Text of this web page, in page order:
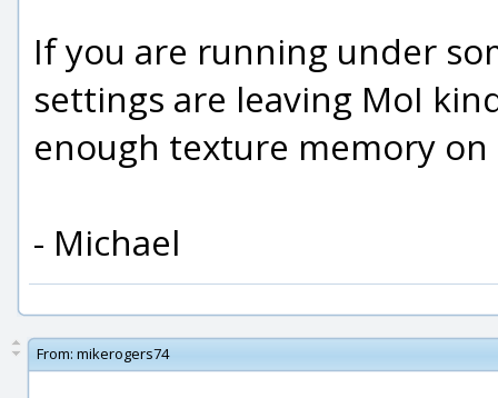
If you are running under
settings are leaving MoI
enough texture memory
- Michael
From: mikerogers74